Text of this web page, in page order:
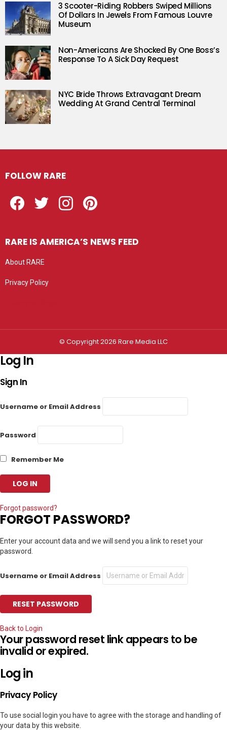
3 Scooter-Riding Robbers Swiped Millions
Of Dollars In Jewels From Famous Louvre
Museum
Non-Americans Are Shocked By One Boss’s
Response To A Sick Day Request
NYC Bride Throws Extravagant Dream
Wedding At Grand Central Terminal
FOLLOW RARE
RARE IS AMERICA’S NEWS FEED
About RARE
Privacy Policy
© Copyright 2026 Rare Media LLC
Log In
Sign In
Username or Email Address
Password
Remember Me
Forgot password?
FORGOT PASSWORD?
Enter your account data and we will send you a link to reset your
password.
Username or Email Address
Back to Login
Your password reset link appears to be
invalid or expired.
Log in
Privacy Policy
To use social login you have to agree with the storage and handling of
your data by this website.